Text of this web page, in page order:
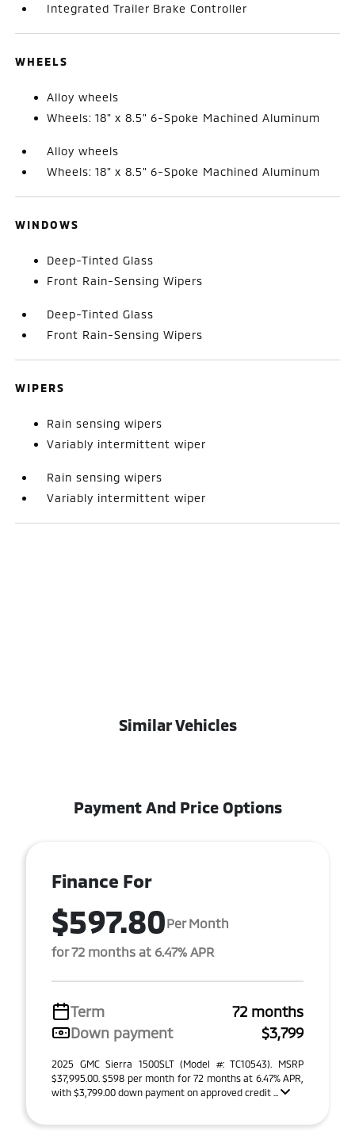
Integrated Trailer Brake Controller
WHEELS
Alloy wheels
Wheels: 18" x 8.5" 6-Spoke Machined Aluminum
Alloy wheels
Wheels: 18" x 8.5" 6-Spoke Machined Aluminum
WINDOWS
Deep-Tinted Glass
Front Rain-Sensing Wipers
Deep-Tinted Glass
Front Rain-Sensing Wipers
WIPERS
Rain sensing wipers
Variably intermittent wiper
Rain sensing wipers
Variably intermittent wiper
Similar Vehicles
Payment And Price Options
Finance For
$597.80Per Month
for 72 months at 6.47% APR
Term
72 months
Down payment
$3,799
2025 GMC Sierra 1500SLT (Model #: TC10543). MSRP
$37,995.00. $598 per month for 72 months at 6.47% APR,
with $3,799.00 down payment on approved credit ...